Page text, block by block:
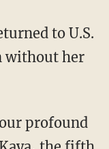
without her